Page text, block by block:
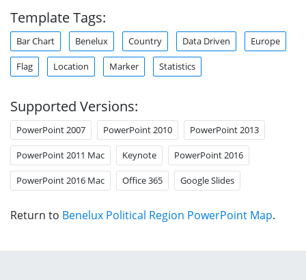
Template Tags:
Bar Chart Benelux Country Data Driven Europe
Flag Location Marker Statistics
Supported Versions:
PowerPoint 2007 PowerPoint 2010 PowerPoint 2013
PowerPoint 2011 Mac Keynote PowerPoint 2016
PowerPoint 2016 Mac Office 365 Google Slides
Return to Benelux Political Region PowerPoint Map.